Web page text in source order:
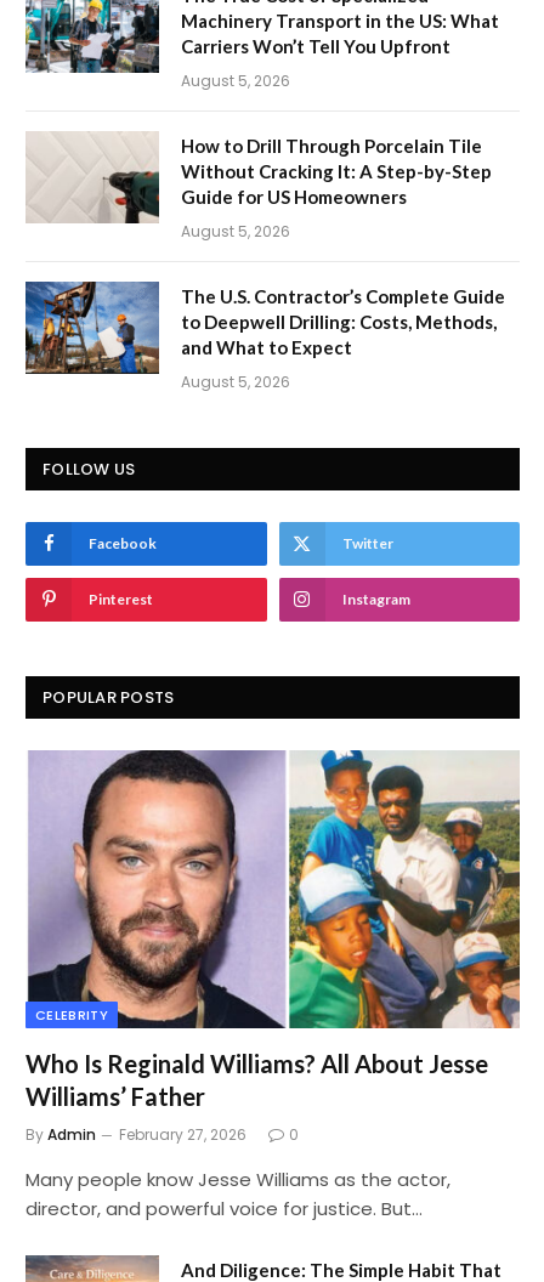
Machinery Transport in the US: What
Carriers Won’t Tell You Upfront
August 5, 2026
How to Drill Through Porcelain Tile
Without Cracking It: A Step-by-Step
Guide for US Homeowners
August 5, 2026
The U.S. Contractor’s Complete Guide
to Deepwell Drilling: Costs, Methods,
and What to Expect
August 5, 2026
FOLLOW US
Facebook Twitter
Pinterest Instagram
POPULAR POSTS
CELEBRITY
Who Is Reginald Williams? All About Jesse
Williams’ Father
ByAdmin February 27, 2026 0
Many people know Jesse Williams as the actor,
director, and powerful voice for justice. But…
And Diligence: The Simple Habit That